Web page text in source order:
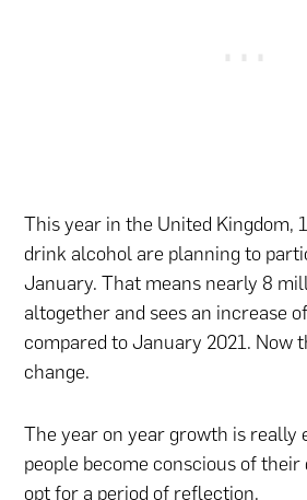
This year in the United Kingdom,
drink alcohol are planning to
January. That means nearly 8
altogether and sees an increase
compared to January 2021. Now
change.
The year on year growth is really
people become conscious of
opt for a period of reflection.